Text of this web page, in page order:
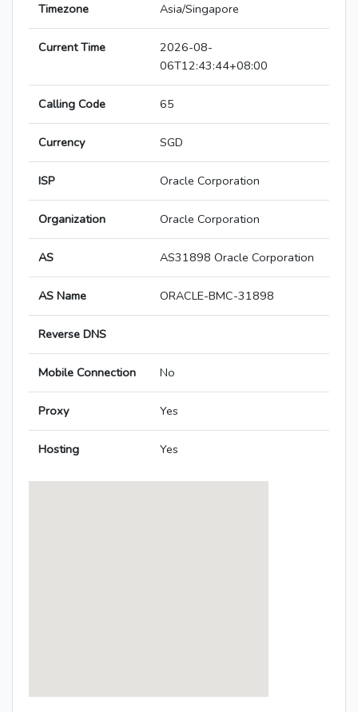
Timezone Asia/Singapore
Current Time
2026-08-
06T12:43:44+08:00
Calling Code 65
Currency SGD
ISP Oracle Corporation
Organization Oracle Corporation
AS AS31898 Oracle Corporation
AS Name ORACLE-BMC-31898
Reverse DNS
Mobile Connection No
Proxy Yes
Hosting Yes